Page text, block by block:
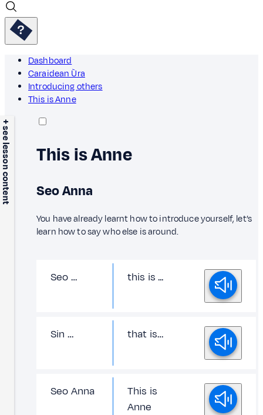
Dashboard
Caraidean Ùra
Introducing others
This is Anne
+ see lesson content This is Anne
Seo Anna
You have already learnt how to introduce yourself, let’s
learn how to say who else is around.
Seo … this is ...
Sin … that is…
Seo Anna
This is
Anne